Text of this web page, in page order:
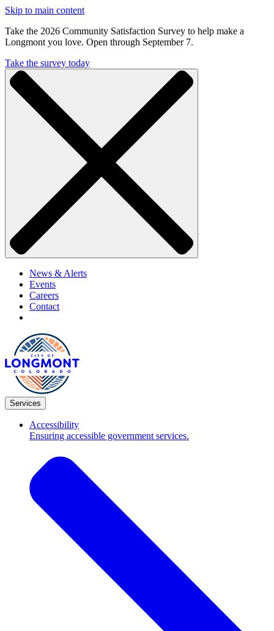
Skip to main content
Take the 2026 Community Satisfaction Survey to help make a
Longmont you love. Open through September 7.
Take the survey today
News & Alerts
Events
Careers
Contact
Services
Accessibility
Ensuring accessible government services.